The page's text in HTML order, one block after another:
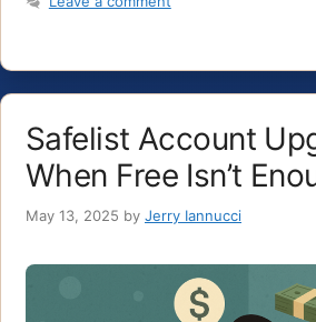
Safelist Account
When Free Isn’t
May 13, 2025 by Jerry Iannucci